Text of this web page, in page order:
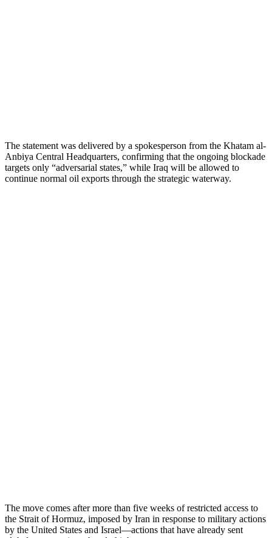
The statement was delivered by a spokesperson from the Khatam al-
Anbiya Central Headquarters, confirming that the ongoing blockade
targets only “adversarial states,” while Iraq will be allowed to
continue normal oil exports through the strategic waterway.
The move comes after more than five weeks of restricted access to
the Strait of Hormuz, imposed by Iran in response to military actions
by the United States and Israel—actions that have already sent